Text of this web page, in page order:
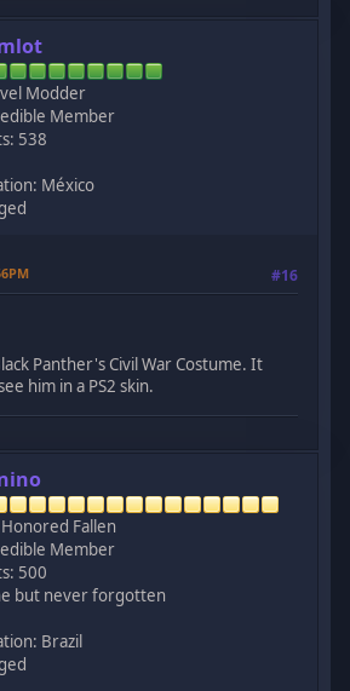
Modder
Member
538
México
#16
Panther's Civil War Costume. It
him in a PS2 skin.
Fallen
Member
500
but never forgotten
Brazil